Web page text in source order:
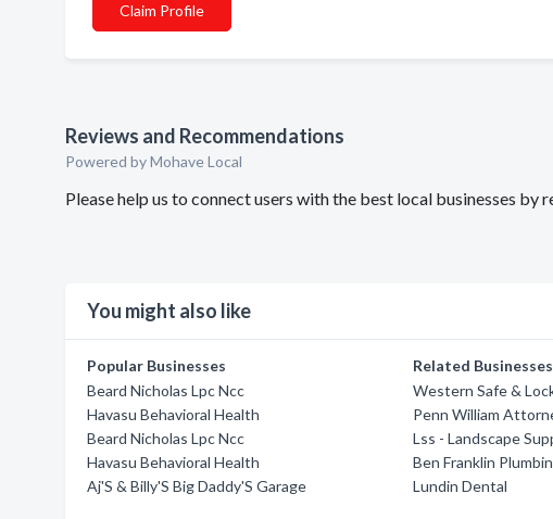
Claim Profile
Reviews and Recommendations
Powered by Mohave Local
Please help us to connect users with the best local businesses by
You might also like
Popular Businesses
Beard Nicholas Lpc Ncc
Havasu Behavioral Health
Beard Nicholas Lpc Ncc
Havasu Behavioral Health
Aj'S & Billy'S Big Daddy'S Garage
Related Businesses
Western Safe &
Penn William
Lss - Landscape
Ben Franklin
Lundin Dental